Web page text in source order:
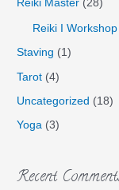
Reiki Master (28)
Reiki I Workshop
Staving (1)
Tarot (4)
Uncategorized (18)
Yoga (3)
Recent